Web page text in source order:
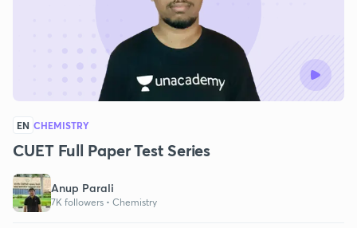
EN CHEMISTRY
CUET Full Paper Test Series
Anup Parali
7K followers • Chemistry